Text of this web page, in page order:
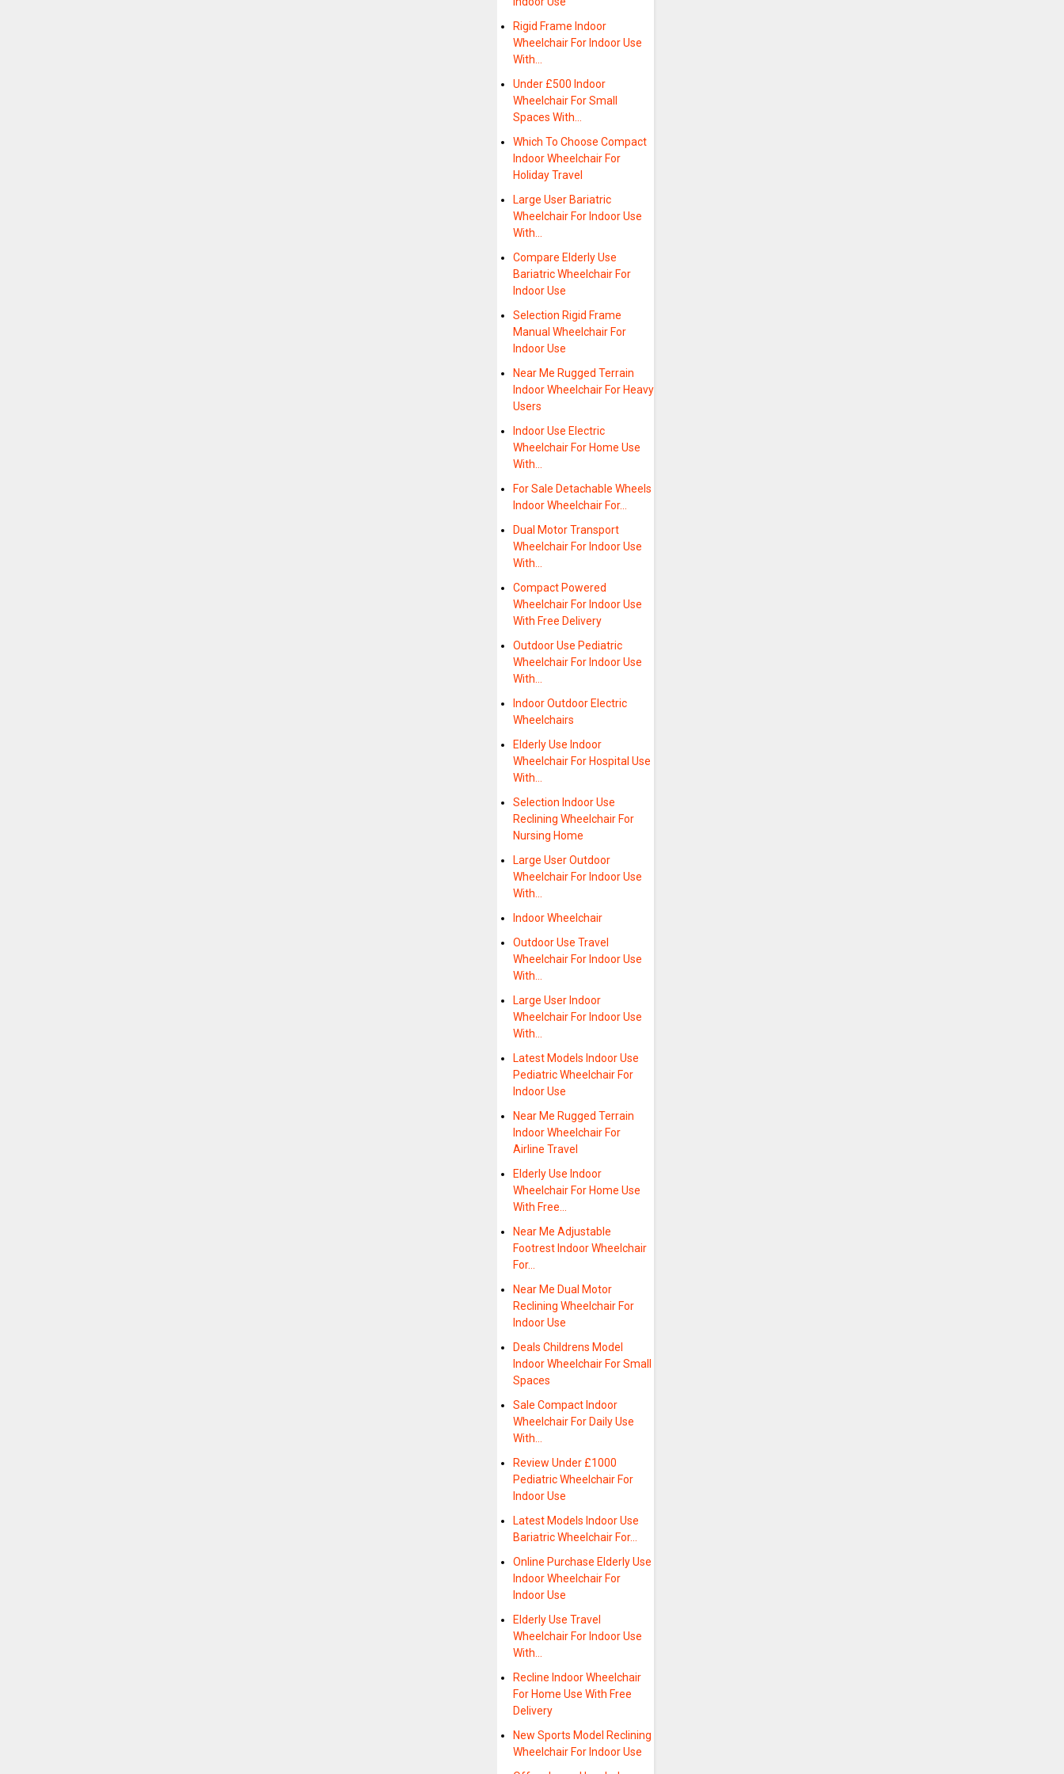
Rigid Frame Indoor
Wheelchair For Indoor Use
With…
Under £500 Indoor
Wheelchair For Small
Spaces With…
Which To Choose Compact
Indoor Wheelchair For
Holiday Travel
Large User Bariatric
Wheelchair For Indoor Use
With…
Compare Elderly Use
Bariatric Wheelchair For
Indoor Use
Selection Rigid Frame
Manual Wheelchair For
Indoor Use
Near Me Rugged Terrain
Indoor Wheelchair For Heavy
Users
Indoor Use Electric
Wheelchair For Home Use
With…
For Sale Detachable Wheels
Indoor Wheelchair For…
Dual Motor Transport
Wheelchair For Indoor Use
With…
Compact Powered
Wheelchair For Indoor Use
With Free Delivery
Outdoor Use Pediatric
Wheelchair For Indoor Use
With…
Indoor Outdoor Electric
Wheelchairs
Elderly Use Indoor
Wheelchair For Hospital Use
With…
Selection Indoor Use
Reclining Wheelchair For
Nursing Home
Large User Outdoor
Wheelchair For Indoor Use
With…
Indoor Wheelchair
Outdoor Use Travel
Wheelchair For Indoor Use
With…
Large User Indoor
Wheelchair For Indoor Use
With…
Latest Models Indoor Use
Pediatric Wheelchair For
Indoor Use
Near Me Rugged Terrain
Indoor Wheelchair For
Airline Travel
Elderly Use Indoor
Wheelchair For Home Use
With Free…
Near Me Adjustable
Footrest Indoor Wheelchair
For…
Near Me Dual Motor
Reclining Wheelchair For
Indoor Use
Deals Childrens Model
Indoor Wheelchair For Small
Spaces
Sale Compact Indoor
Wheelchair For Daily Use
With…
Review Under £1000
Pediatric Wheelchair For
Indoor Use
Latest Models Indoor Use
Bariatric Wheelchair For…
Online Purchase Elderly Use
Indoor Wheelchair For
Indoor Use
Elderly Use Travel
Wheelchair For Indoor Use
With…
Recline Indoor Wheelchair
For Home Use With Free
Delivery
New Sports Model Reclining
Wheelchair For Indoor Use